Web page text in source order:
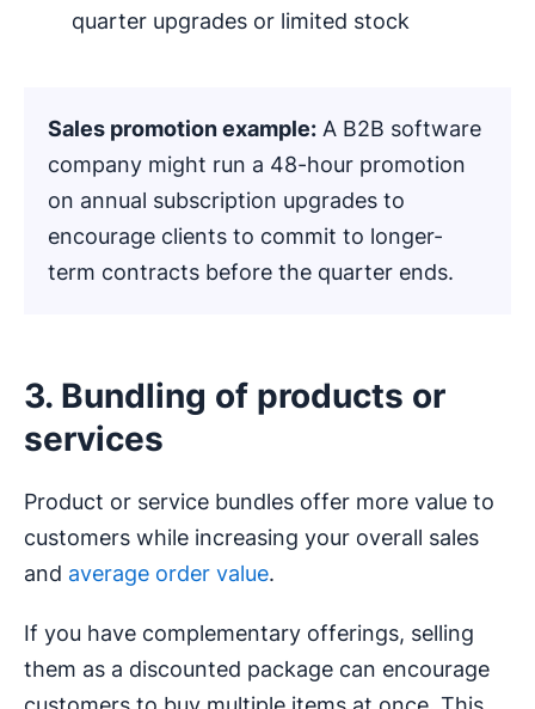
quarter upgrades or limited stock
Sales promotion example: A B2B software
company might run a 48-hour promotion
on annual subscription upgrades to
encourage clients to commit to longer-
term contracts before the quarter ends.
3. Bundling of products or
services
Product or service bundles offer more value to
customers while increasing your overall sales
and average order value.
If you have complementary offerings, selling
them as a discounted package can encourage